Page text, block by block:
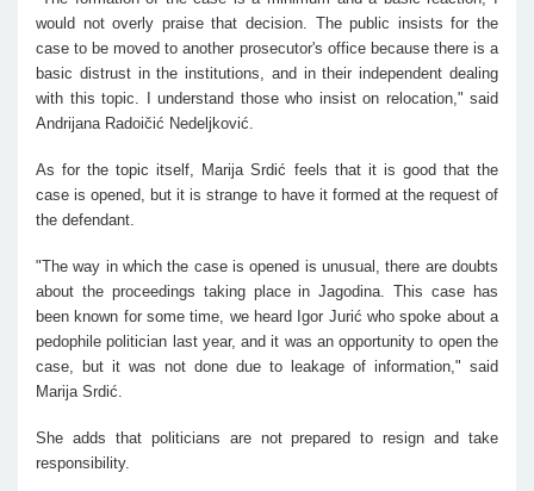
would not overly praise that decision. The public insists for the
case to be moved to another prosecutor's office because there is a
basic distrust in the institutions, and in their independent dealing
with this topic. I understand those who insist on relocation," said
Andrijana Radoičić Nedeljković.
As for the topic itself, Marija Srdić feels that it is good that the
case is opened, but it is strange to have it formed at the request of
the defendant.
"The way in which the case is opened is unusual, there are doubts
about the proceedings taking place in Jagodina. This case has
been known for some time, we heard Igor Jurić who spoke about a
pedophile politician last year, and it was an opportunity to open the
case, but it was not done due to leakage of information," said
Marija Srdić.
She adds that politicians are not prepared to resign and take
responsibility.